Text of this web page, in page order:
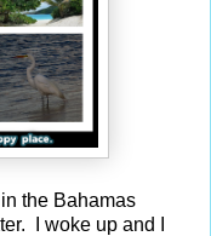
the Bahamas
I woke up and I